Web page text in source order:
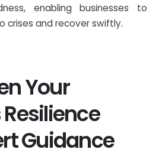
enabling businesses to
crises and recover swiftly.
Your
Guidance